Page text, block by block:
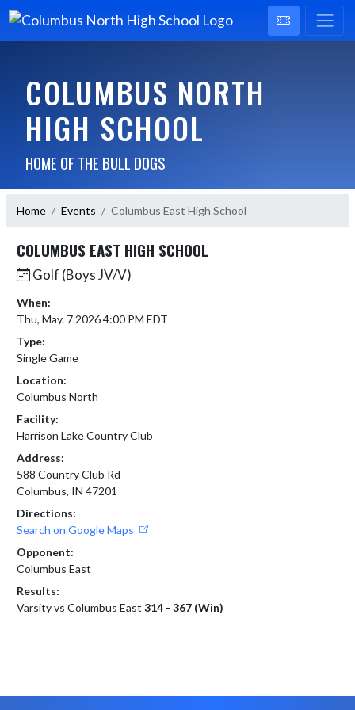
COLUMBUS NORTH
HIGH SCHOOL
HOME OF THE BULL DOGS
Home Events Columbus East High School
COLUMBUS EAST HIGH SCHOOL
Golf (Boys JV/V)
When:
Thu, May. 7 2026 4:00 PM EDT
Type:
Single Game
Location:
Columbus North
Facility:
Harrison Lake Country Club
Address:
588 Country Club Rd
Columbus, IN 47201
Directions:
Search on Google Maps
Opponent:
Columbus East
Results:
Varsity vs Columbus East 314 - 367 (Win)